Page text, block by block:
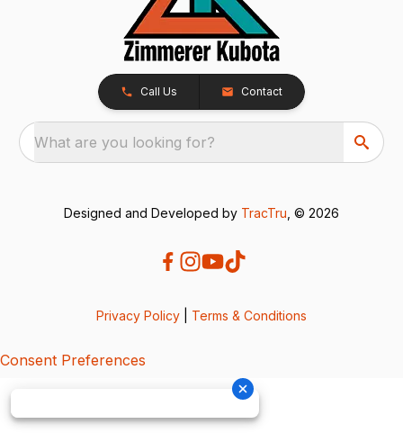
Call Us Contact
What are you looking for?
Designed and Developed by TracTru , © 2026
Privacy Policy Terms & Conditions
Consent Preferences